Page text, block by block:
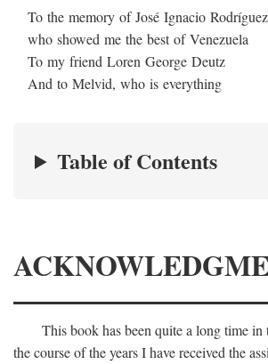
To the memory of José Ignacio
who showed me the best of Venezuela
To my friend Loren George Deutz
And to Melvid, who is everything
Table of Contents
This book has been quite a long time in
the course of the years I have received the